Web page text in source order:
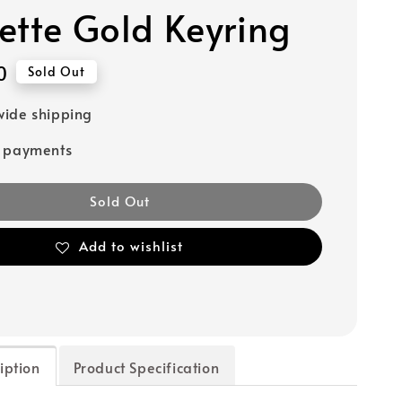
Gold Keyring
Sold Out
shipping
payments
Sold Out
Add to wishlist
Product Specification